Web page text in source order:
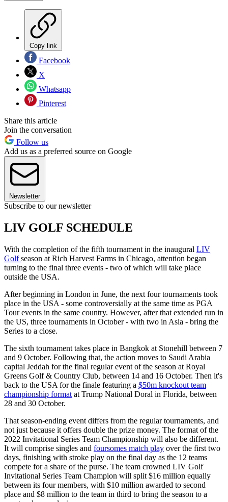
Copy link
Facebook
X
Whatsapp
Pinterest
Share this article
Join the conversation
Follow us
Add us as a preferred source on Google
Newsletter
Subscribe to our newsletter
LIV GOLF SCHEDULE
With the completion of the fifth tournament in the inaugural LIV
Golf season at Rich Harvest Farms in Chicago, attention began
turning to the final three events - two of which will take place
outside the USA.
After beginning in London in June, the next four tournaments took
place in the USA - some controversially at the same time as PGA
Tour events in the same country. However, after that extended run in
the US, three tournaments in October - with two in Asia - bring the
Series to a close.
The sixth tournament takes place in Bangkok at Stonehill between 7
and 9 October. Following that, the action moves to Saudi Arabia
capital Jeddah for the final regular event of the season at Royal
Greens Golf & Country Club, between 14 and 16 October. Then it's
back to the USA for the finale featuring a $50m knockout team
championship format at Trump National Doral in Florida, between
28 and 30 October.
That season-ending event differs from the regular tournaments, and
not just because it offers double the prize money. The format of the
2022 Invitational Series Team Championship will also be different.
It will comprise singles and foursomes match play over the first two
days, finishing with stroke play on the final day as the 12 teams
compete for a share of the purse. The team crowned LIV Golf
Invitational Series Team Champion will split $16 million equally
between its four members, with $10 million awarded to second
place and $8 million to the team in third to bring the season to a